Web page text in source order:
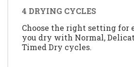
4 DRYING CYCLES
Choose the right setting for
you dry with Normal,
Timed Dry cycles.